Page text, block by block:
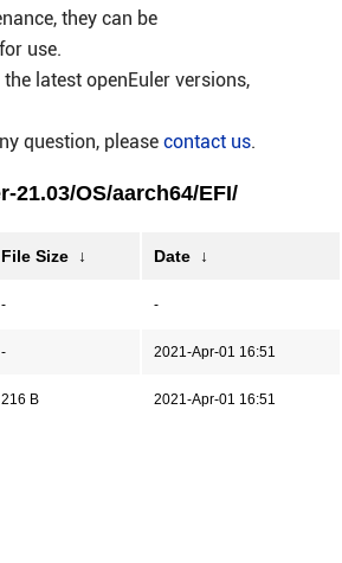
they can be
use.
latest openEuler versions,
question, please contact us.
21.03/OS/aarch64/EFI/
File Size ↓ Date ↓
- -
- 2021-Apr-01 16:51
216 B 2021-Apr-01 16:51